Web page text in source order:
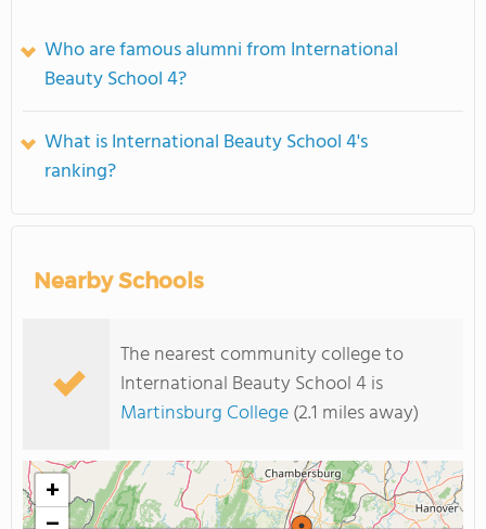
Who are famous alumni from International
Beauty School 4?
What is International Beauty School 4's
ranking?
Nearby Schools
The nearest community college to
International Beauty School 4 is
Martinsburg College(2.1 miles away)
+